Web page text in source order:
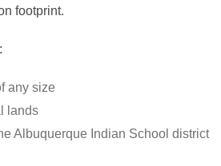
footprint.
any size
lands
Albuquerque Indian School district